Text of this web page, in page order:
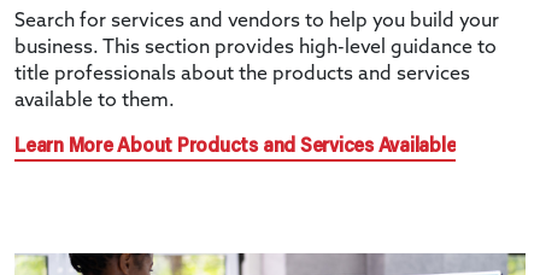
Search for services and vendors to help you build your
business. This section provides high-level guidance to
title professionals about the products and services
available to them.
Learn More About Products and Services Available